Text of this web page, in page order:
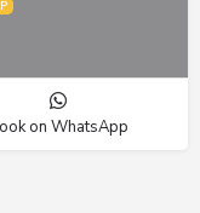
on WhatsApp